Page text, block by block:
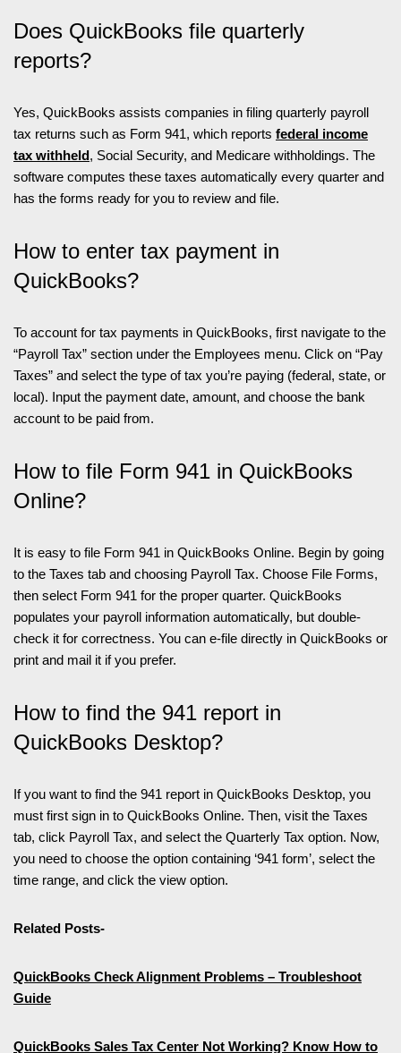
Does QuickBooks file quarterly
reports?
Yes, QuickBooks assists companies in filing quarterly payroll
tax returns such as Form 941, which reports federal income
tax withheld, Social Security, and Medicare withholdings. The
software computes these taxes automatically every quarter and
has the forms ready for you to review and file.
How to enter tax payment in
QuickBooks?
To account for tax payments in QuickBooks, first navigate to the
“Payroll Tax” section under the Employees menu. Click on “Pay
Taxes” and select the type of tax you’re paying (federal, state, or
local). Input the payment date, amount, and choose the bank
account to be paid from.
How to file Form 941 in QuickBooks
Online?
It is easy to file Form 941 in QuickBooks Online. Begin by going
to the Taxes tab and choosing Payroll Tax. Choose File Forms,
then select Form 941 for the proper quarter. QuickBooks
populates your payroll information automatically, but double-
check it for correctness. You can e-file directly in QuickBooks or
print and mail it if you prefer.
How to find the 941 report in
QuickBooks Desktop?
If you want to find the 941 report in QuickBooks Desktop, you
must first sign in to QuickBooks Online. Then, visit the Taxes
tab, click Payroll Tax, and select the Quarterly Tax option. Now,
you need to choose the option containing ‘941 form’, select the
time range, and click the view option.
Related Posts-
QuickBooks Check Alignment Problems – Troubleshoot
Guide
QuickBooks Sales Tax Center Not Working? Know How to